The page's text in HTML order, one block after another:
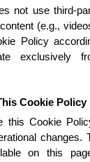
not use third-
(e.g.,
Policy
exclusively
Cookie Policy
this Cookie
changes.
on this